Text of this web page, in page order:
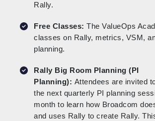
Rally.
Free Classes: The ValueOps
classes on Rally, metrics, VSM,
planning.
Rally Big Room Planning (PI
Planning): Attendees are invited
the next quarterly PI planning
month to learn how Broadcom
and uses Rally to create Rally.